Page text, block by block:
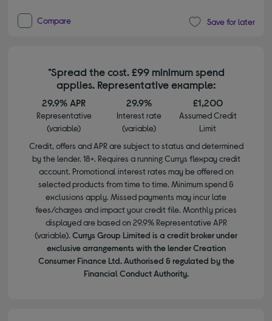
Compare Save for later
*Spread the cost. £99 minimum spend
applies. Representative example:
29.9% APR
Representative
(variable)
29.9%
Interest rate
(variable)
£1,200
Assumed Credit
Limit
Credit, offers and APR are subject to status and determined
by the lender. 18+. Requires a running Currys flexpay credit
account. Promotional interest rates may be offered on
selected products from time to time. Minimum spend &
exclusions apply. Missed payments may incur late
fees/charges and impact your credit file. Monthly prices
displayed are based on 29.9% Representative APR
(variable). Currys Group Limited is a credit broker under
exclusive arrangements with the lender Creation
Consumer Finance Ltd. Authorised & regulated by the
Financial Conduct Authority.